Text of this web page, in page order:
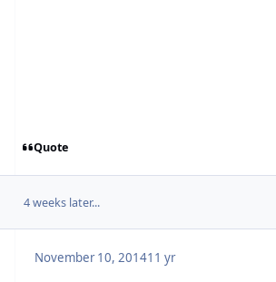
Quote
4 weeks later...
November 10, 201411 yr